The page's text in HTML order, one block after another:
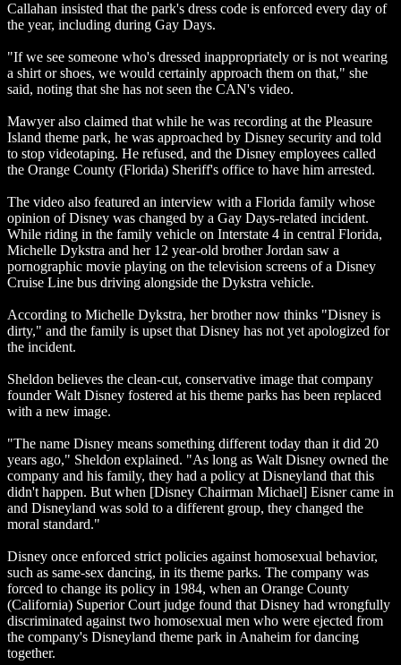
Callahan insisted that the park's dress code is enforced every day of
the year, including during Gay Days.
"If we see someone who's dressed inappropriately or is not wearing
a shirt or shoes, we would certainly approach them on that," she
said, noting that she has not seen the CAN's video.
Mawyer also claimed that while he was recording at the Pleasure
Island theme park, he was approached by Disney security and told
to stop videotaping. He refused, and the Disney employees called
the Orange County (Florida) Sheriff's office to have him arrested.
The video also featured an interview with a Florida family whose
opinion of Disney was changed by a Gay Days-related incident.
While riding in the family vehicle on Interstate 4 in central Florida,
Michelle Dykstra and her 12 year-old brother Jordan saw a
pornographic movie playing on the television screens of a Disney
Cruise Line bus driving alongside the Dykstra vehicle.
According to Michelle Dykstra, her brother now thinks "Disney is
dirty," and the family is upset that Disney has not yet apologized for
the incident.
Sheldon believes the clean-cut, conservative image that company
founder Walt Disney fostered at his theme parks has been replaced
with a new image.
"The name Disney means something different today than it did 20
years ago," Sheldon explained. "As long as Walt Disney owned the
company and his family, they had a policy at Disneyland that this
didn't happen. But when [Disney Chairman Michael] Eisner came in
and Disneyland was sold to a different group, they changed the
moral standard."
Disney once enforced strict policies against homosexual behavior,
such as same-sex dancing, in its theme parks. The company was
forced to change its policy in 1984, when an Orange County
(California) Superior Court judge found that Disney had wrongfully
discriminated against two homosexual men who were ejected from
the company's Disneyland theme park in Anaheim for dancing
together.